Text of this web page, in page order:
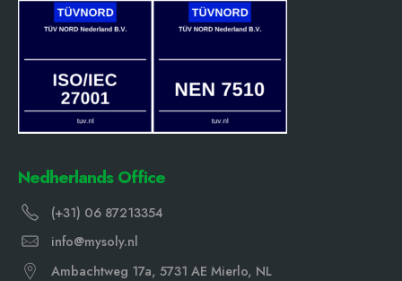
Nedherlands Office
(+31) 06 87213354
info@mysoly.nl
Ambachtweg 17a, 5731 AE Mierlo, NL